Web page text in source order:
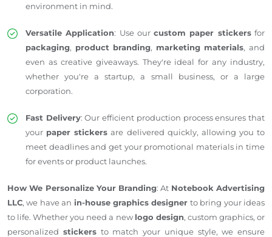
environment in mind.
Versatile Application: Use ourcustom paper stickersfor
packaging, product branding, marketing materials, and
even as creative giveaways. They're ideal for any industry,
whether you're a startup, a small business, or a large
corporation.
Fast Delivery: Our efficient production process ensures that
your paper stickers are delivered quickly, allowing you to
meet deadlines and get your promotional materials in time
for events or product launches.
How We Personalize Your Branding: At Notebook Advertising
LLC, we have an in-house graphics designer to bring your ideas
to life. Whether you need a new logo design, custom graphics, or
personalized stickersto match your unique style, we ensure